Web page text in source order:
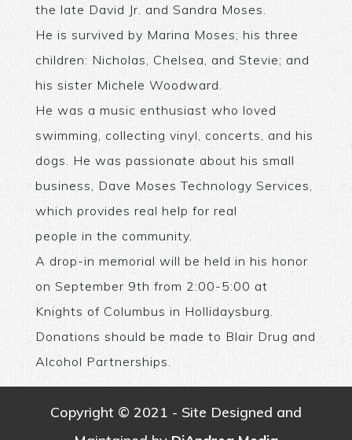
the late David Jr. and Sandra Moses.
He is survived by Marina Moses; his three
children: Nicholas, Chelsea, and Stevie; and
his sister Michele Woodward.
He was a music enthusiast who loved
swimming, collecting vinyl, concerts, and his
dogs. He was passionate about his small
business, Dave Moses Technology Services,
which provides real help for real
people in the community.
A drop-in memorial will be held in his honor
on September 9th from 2:00-5:00 at
Knights of Columbus in Hollidaysburg.
Donations should be made to Blair Drug and
Alcohol Partnerships.
Copyright © 2021 - Site Designed and